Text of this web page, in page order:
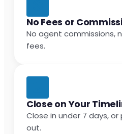
No Fees or
No agent commissions,
fees.
Close on Your
Close in under 7 days,
out.